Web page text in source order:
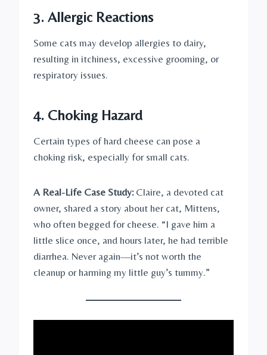
3. Allergic Reactions
Some cats may develop allergies to dairy,
resulting in itchiness, excessive grooming, or
respiratory issues.
4. Choking Hazard
Certain types of hard cheese can pose a
choking risk, especially for small cats.
A Real-Life Case Study:Claire, a devoted cat
owner, shared a story about her cat, Mittens,
who often begged for cheese. “I gave him a
little slice once, and hours later, he had terrible
diarrhea. Never again—it’s not worth the
cleanup or harming my little guy’s tummy.”